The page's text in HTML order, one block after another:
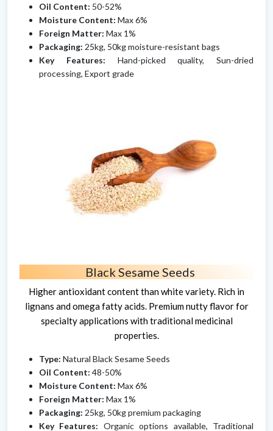
Oil Content: 50-52%
Moisture Content: Max 6%
Foreign Matter: Max 1%
Packaging: 25kg, 50kg moisture-resistant bags
Key Features: Hand-picked quality, Sun-dried
processing, Export grade
Black Sesame Seeds
Higher antioxidant content than white variety. Rich in
lignans and omega fatty acids. Premium nutty flavor for
specialty applications with traditional medicinal
properties.
Type: Natural Black Sesame Seeds
Oil Content: 48-50%
Moisture Content: Max 6%
Foreign Matter: Max 1%
Packaging: 25kg, 50kg premium packaging
Key Features: Organic options available, Traditional